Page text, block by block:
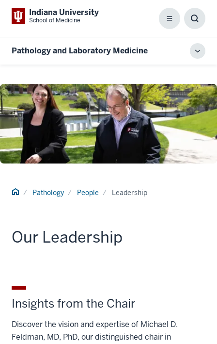
Indiana University
School of Medicine Menu
Box
Pathology and Laboratory Medicine
Home Pathology People Leadership
Our Leadership
Insights from the Chair
Discover the vision and expertise of Michael D.
Feldman, MD, PhD, our distinguished chair in